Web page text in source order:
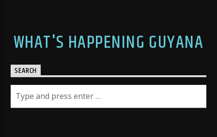
WHAT'S HAPPENING GUYANA
SEARCH